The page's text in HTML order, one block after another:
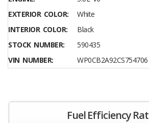
EXTERIOR COLOR:
White
INTERIOR COLOR:
Black
STOCK NUMBER:
590435
VIN NUMBER:
WP0CB2A92CS754706
Fuel Efficiency